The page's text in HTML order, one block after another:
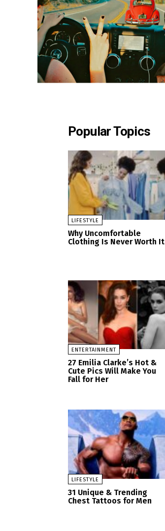
Popular Topics
LIFESTYLE
Why Uncomfortable
Clothing Is Never Worth It
ENTERTAINMENT
27 Emilia Clarke’s Hot &
Cute Pics Will Make You
Fall for Her
LIFESTYLE
31 Unique & Trending
Chest Tattoos for Men